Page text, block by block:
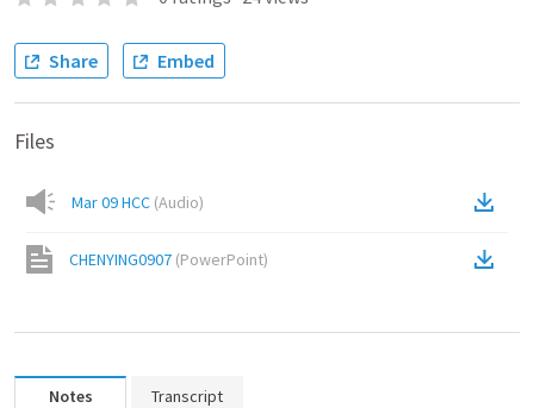
Share Embed
Files
Mar 09 HCC (Audio)
CHENYING0907 (PowerPoint)
Notes Transcript